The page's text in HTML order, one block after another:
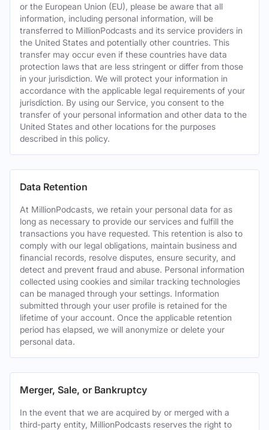
or the European Union (EU), please be aware that all
information, including personal information, will be
transferred to MillionPodcasts and its service providers in
the United States and potentially other countries. This
transfer may occur even if these countries have data
protection laws that are less stringent or differ from those
in your jurisdiction. We will protect your information in
accordance with the applicable legal requirements of your
jurisdiction. By using our Service, you consent to the
transfer of your personal information and other data to the
United States and other locations for the purposes
described in this policy.
Data Retention
At MillionPodcasts, we retain your personal data for as
long as necessary to provide our services and fulfill the
transactions you have requested. This retention is also to
comply with our legal obligations, maintain business and
financial records, resolve disputes, ensure security, and
detect and prevent fraud and abuse. Personal information
collected using cookies and similar tracking technologies
can be managed through your settings. Information
submitted through your user profile is retained for the
lifetime of your account. Once the applicable retention
period has elapsed, we will anonymize or delete your
personal data.
Merger, Sale, or Bankruptcy
In the event that we are acquired by or merged with a
third-party entity, MillionPodcasts reserves the right to